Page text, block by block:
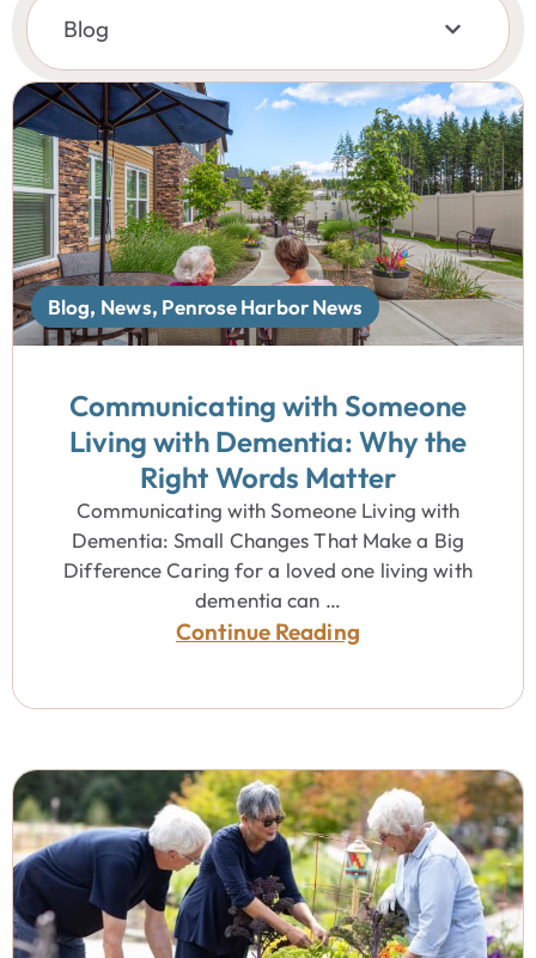
Blog
Blog, News, Penrose Harbor News
Communicating with Someone
Living with Dementia: Why the
Right Words Matter
Communicating with Someone Living with
Dementia: Small Changes That Make a Big
Difference Caring for a loved one living with
dementia can …
Continue Reading